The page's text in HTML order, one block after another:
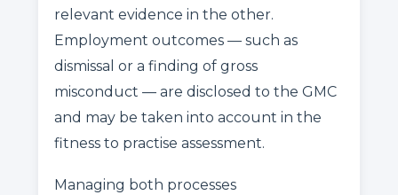
relevant evidence in the other.
Employment outcomes — such as
dismissal or a finding of gross
misconduct — are disclosed to the GMC
and may be taken into account in the
fitness to practise assessment.
Managing both processes